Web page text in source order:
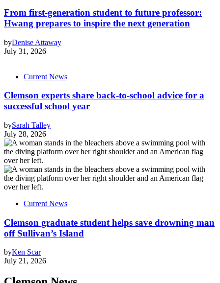
From first-generation student to future professor:
Hwang prepares to inspire the next generation
byDenise Attaway
July 31, 2026
Current News
Clemson experts share back-to-school advice for a
successful school year
bySarah Talley
July 28, 2026
Current News
Clemson graduate student helps save drowning man
off Sullivan’s Island
byKen Scar
July 21, 2026